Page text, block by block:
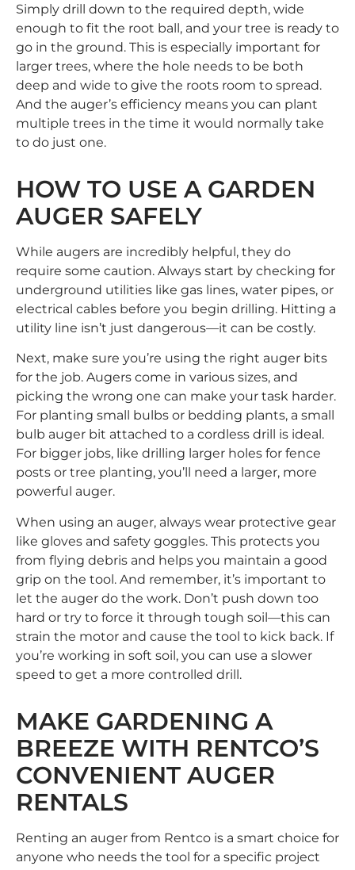
Simply drill down to the required depth, wide
enough to fit the root ball, and your tree is ready to
go in the ground. This is especially important for
larger trees, where the hole needs to be both
deep and wide to give the roots room to spread.
And the auger’s efficiency means you can plant
multiple trees in the time it would normally take
to do just one.
HOW TO USE A GARDEN
AUGER SAFELY
While augers are incredibly helpful, they do
require some caution. Always start by checking for
underground utilities like gas lines, water pipes, or
electrical cables before you begin drilling. Hitting a
utility line isn’t just dangerous—it can be costly.
Next, make sure you’re using the right auger bits
for the job. Augers come in various sizes, and
picking the wrong one can make your task harder.
For planting small bulbs or bedding plants, a small
bulb auger bit attached to a cordless drill is ideal.
For bigger jobs, like drilling larger holes for fence
posts or tree planting, you’ll need a larger, more
powerful auger.
When using an auger, always wear protective gear
like gloves and safety goggles. This protects you
from flying debris and helps you maintain a good
grip on the tool. And remember, it’s important to
let the auger do the work. Don’t push down too
hard or try to force it through tough soil—this can
strain the motor and cause the tool to kick back. If
you’re working in soft soil, you can use a slower
speed to get a more controlled drill.
MAKE GARDENING A
BREEZE WITH RENTCO’S
CONVENIENT AUGER
RENTALS
Renting an auger from Rentco is a smart choice for
anyone who needs the tool for a specific project